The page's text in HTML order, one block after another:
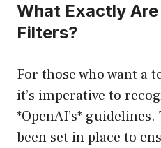
What Exactly Are
Filters?
For those who want a
it’s imperative to
*OpenAI’s*
been set in place to